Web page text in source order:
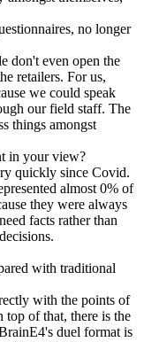
no longer
don't even open the
retailers. For us,
we could speak
our field staff. The
things amongst
in your view?
quickly since Covid.
almost 0% of
they were always
facts rather than
with traditional
with the points of
top of that, there is the
duel format is